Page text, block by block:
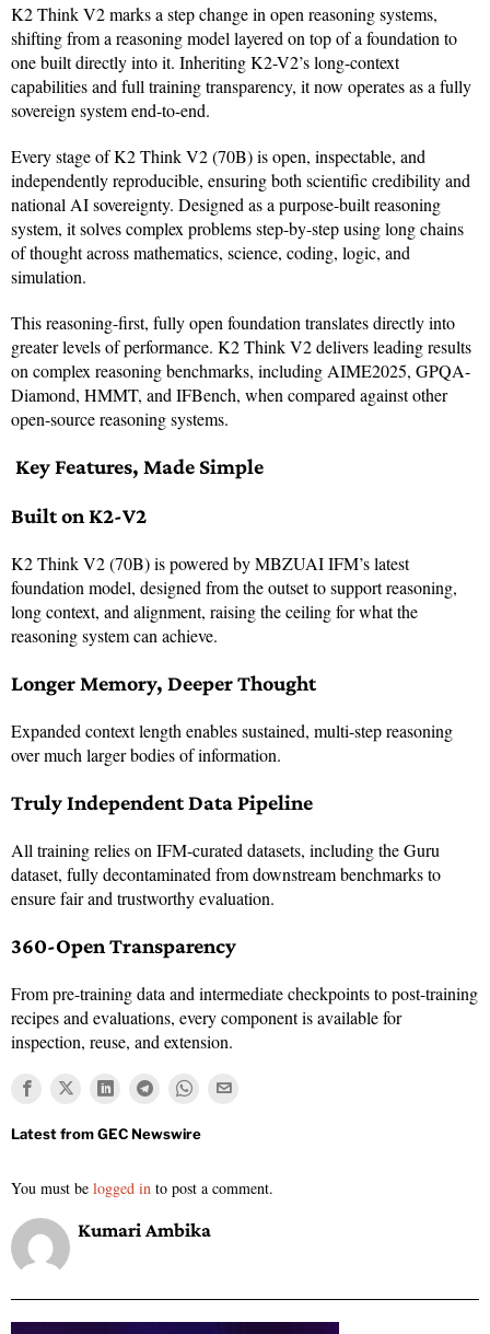
K2 Think V2 marks a step change in open reasoning systems,
shifting from a reasoning model layered on top of a foundation to
one built directly into it. Inheriting K2-V2’s long-context
capabilities and full training transparency, it now operates as a fully
sovereign system end-to-end.
Every stage of K2 Think V2 (70B) is open, inspectable, and
independently reproducible, ensuring both scientific credibility and
national AI sovereignty. Designed as a purpose-built reasoning
system, it solves complex problems step-by-step using long chains
of thought across mathematics, science, coding, logic, and
simulation.
This reasoning-first, fully open foundation translates directly into
greater levels of performance. K2 Think V2 delivers leading results
on complex reasoning benchmarks, including AIME2025, GPQA-
Diamond, HMMT, and IFBench, when compared against other
open-source reasoning systems.
Key Features, Made Simple
Built on K2-V2
K2 Think V2 (70B) is powered by MBZUAI IFM’s latest
foundation model, designed from the outset to support reasoning,
long context, and alignment, raising the ceiling for what the
reasoning system can achieve.
Longer Memory, Deeper Thought
Expanded context length enables sustained, multi-step reasoning
over much larger bodies of information.
Truly Independent Data Pipeline
All training relies on IFM-curated datasets, including the Guru
dataset, fully decontaminated from downstream benchmarks to
ensure fair and trustworthy evaluation.
360-Open Transparency
From pre-training data and intermediate checkpoints to post-training
recipes and evaluations, every component is available for
inspection, reuse, and extension.
You must be logged in to post a comment.
Kumari Ambika